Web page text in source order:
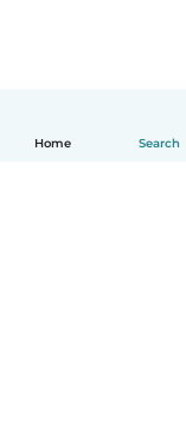
Home Search